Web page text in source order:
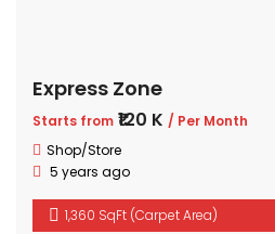
Express Zone
Starts from ₹120 K / Per Month
Shop/Store
5 years ago
1,360 SqFt (Carpet Area)